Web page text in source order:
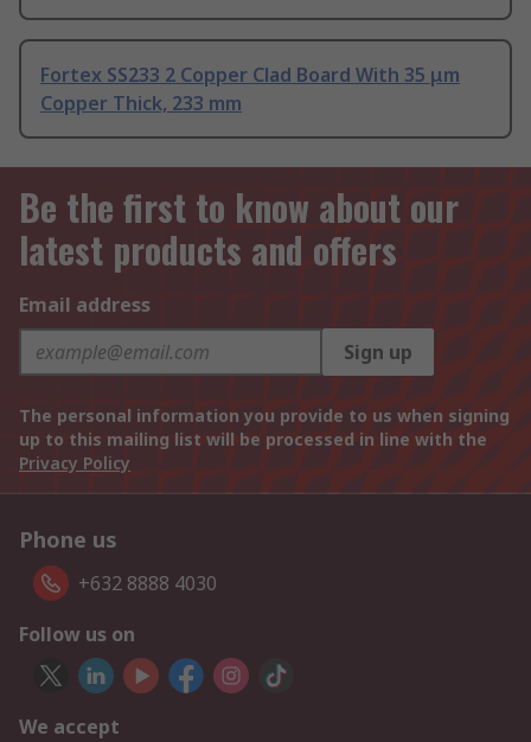
Fortex SS233 2 Copper Clad Board With 35 μm
Copper Thick, 233 mm
Be the first to know about our
latest products and offers
Email address
Sign up
The personal information you provide to us when signing
up to this mailing list will be processed in line with the
Privacy Policy
Phone us
+632 8888 4030
Follow us on
We accept